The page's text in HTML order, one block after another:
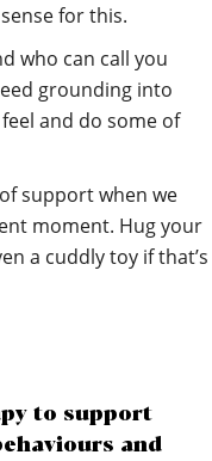
for this.
who can call you
grounding into
and do some of
support when we
moment. Hug your
a cuddly toy if that’s
to support
and